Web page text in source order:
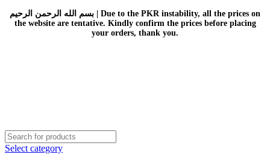
بسم الله الرحمن الرحيم | Due to the PKR instability, all the prices on
the website are tentative. Kindly confirm the prices before placing
your orders, thank you.
Select category